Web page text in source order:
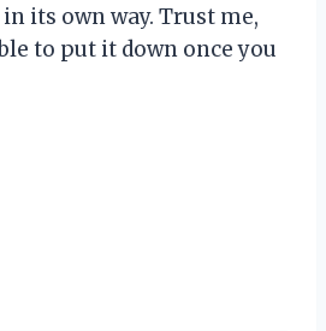
its own way. Trust me,
to put it down once you